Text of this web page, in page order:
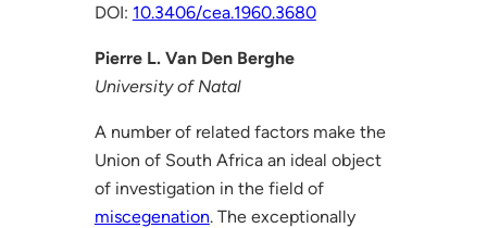
DOI: 10.3406/cea.1960.3680
Pierre L. Van Den Berghe
University of Natal
A number of related factors make the
Union of South Africa an ideal object
of investigation in the field of
miscegenation. The exceptionally